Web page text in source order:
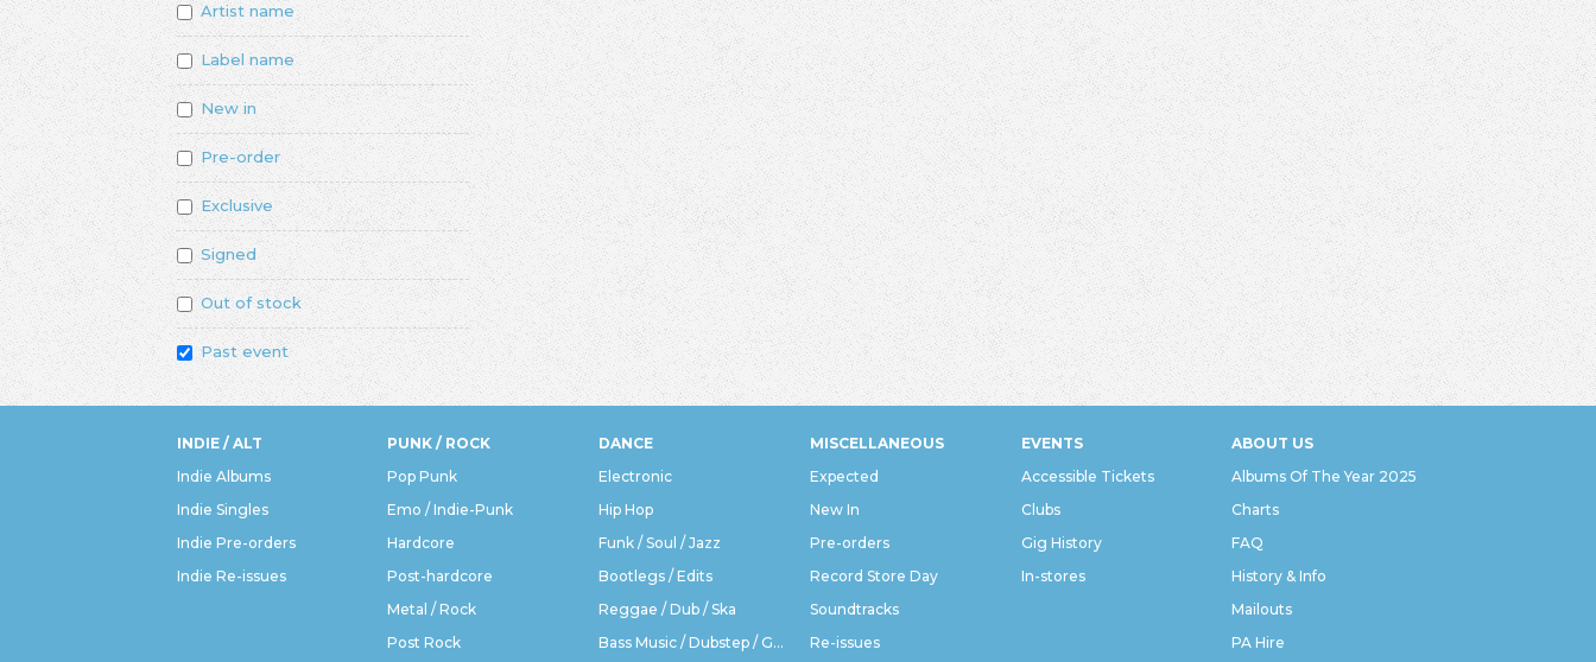
Artist name
Label name
New in
Pre-order
Exclusive
Signed
Out of stock
Past event
INDIE / ALT
Indie Albums
Indie Singles
Indie Pre-orders
Indie Re-issues
PUNK / ROCK
Pop Punk
Emo / Indie-Punk
Hardcore
Post-hardcore
Metal / Rock
Post Rock
DANCE
Electronic
Hip Hop
Funk / Soul / Jazz
Bootlegs / Edits
Reggae / Dub / Ska
Bass Music / Dubstep / Grime
MISCELLANEOUS
Expected
New In
Pre-orders
Record Store Day
Soundtracks
Re-issues
EVENTS
Accessible Tickets
Clubs
Gig History
In-stores
ABOUT US
Albums Of The Year 2025
Charts
FAQ
History & Info
Mailouts
PA Hire